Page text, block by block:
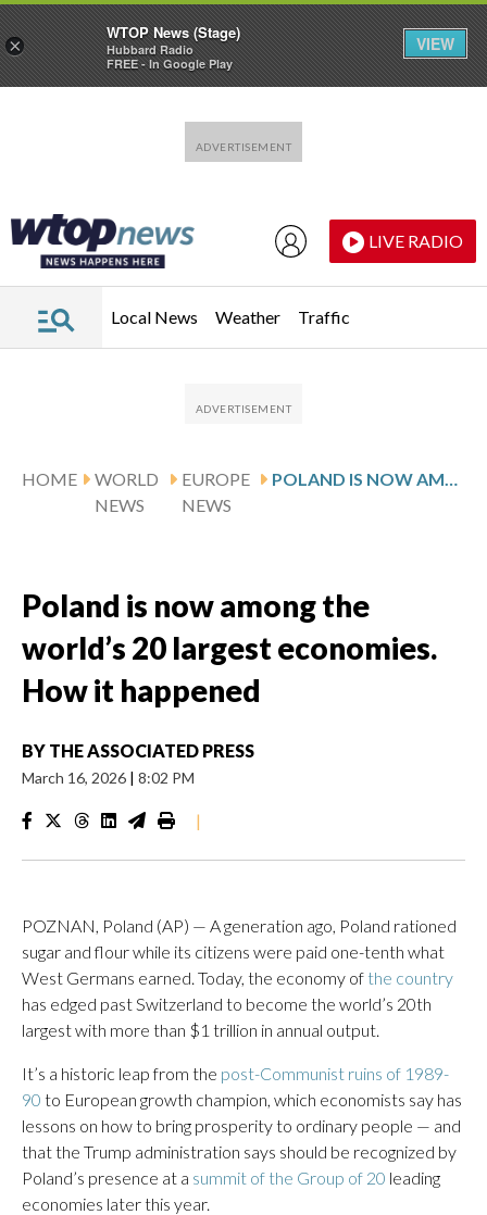
LIVE RADIO
Local News Weather Traffic
HOME
WORLD
NEWS
EUROPE
NEWS
POLAND IS NOW AMONG THE WORLD’S 20 LARGEST ECONOMIES. HOW IT HAPPENED
Poland is now among the
world’s 20 largest economies.
How it happened
BY THE ASSOCIATED PRESS
March 16, 2026 | 8:02 PM
|
POZNAN, Poland (AP) — A generation ago, Poland rationed
sugar and flour while its citizens were paid one-tenth what
West Germans earned. Today, the economy of the country
has edged past Switzerland to become the world’s 20th
largest with more than $1 trillion in annual output.
It’s a historic leap from the post-Communist ruins of 1989-
90 to European growth champion, which economists say has
lessons on how to bring prosperity to ordinary people — and
that the Trump administration says should be recognized by
Poland’s presence at a summit of the Group of 20 leading
economies later this year.
×
WTOP News (Stage)
Hubbard Radio
FREE - In Google Play
VIEW